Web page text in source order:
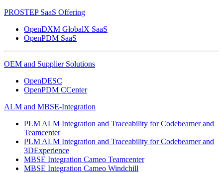
PROSTEP SaaS Offering
OpenDXM GlobalX SaaS
OpenPDM SaaS
OEM and Supplier Solutions
OpenDESC
OpenPDM CCenter
ALM and MBSE-Integration
PLM ALM Integration and Traceability for Codebeamer and
Teamcenter
PLM ALM Integration and Traceability for Codebeamer and
3DExperience
MBSE Integration Cameo Teamcenter
MBSE Integration Cameo Windchill